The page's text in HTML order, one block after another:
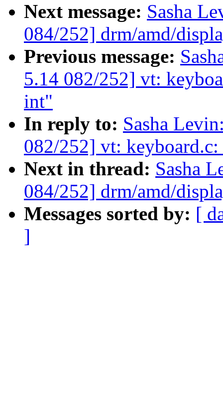
Next message: Sasha
084/252] drm/amd/
Previous message:
5.14 082/252] vt:
int"
In reply to: Sasha
082/252] vt:
Next in thread: Sasha
084/252] drm/amd/
Messages sorted by: [
]